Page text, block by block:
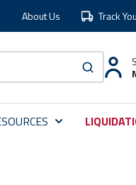
About Us Track
submit